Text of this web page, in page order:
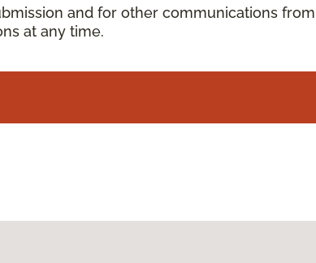
and for other communications
at any time.